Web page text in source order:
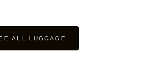
ALL LUGGAGE